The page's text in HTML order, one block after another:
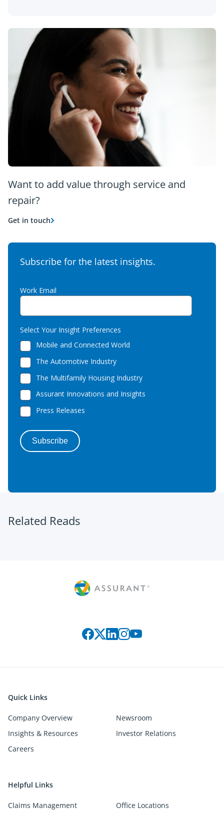
Want to add value through service and
repair?
Get in touch
Subscribe for the latest insights.
Related Reads
Quick Links
Company Overview
Newsroom
Insights & Resources
Investor Relations
Careers
Helpful Links
Claims Management Office Locations